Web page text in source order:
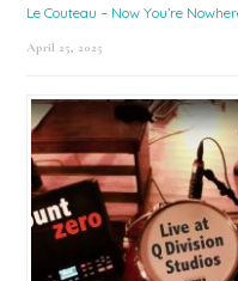
Le Couteau – Now You’re
April 25, 2025